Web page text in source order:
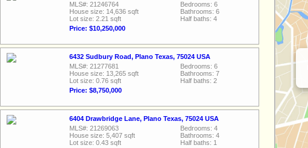
MLS#: 21246764
House size: 14,636 sqft
Lot size: 2.21 sqft
Price: $10,250,000
Bedrooms: 6
Bathrooms: 6
Half baths: 4
6432 Sudbury Road, Plano Texas, 75024 USA
MLS#: 21277681
House size: 13,265 sqft
Lot size: 0.76 sqft
Price: $8,750,000
Bedrooms: 6
Bathrooms: 7
Half baths: 2
6404 Drawbridge Lane, Plano Texas, 75024 USA
MLS#: 21269063
House size: 5,407 sqft
Lot size: 0.43 sqft
Bedrooms: 4
Bathrooms: 4
Half baths: 1